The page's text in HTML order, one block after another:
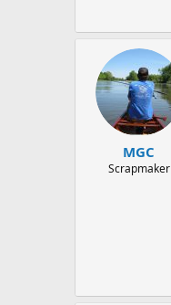
MGC
Scrapmaker